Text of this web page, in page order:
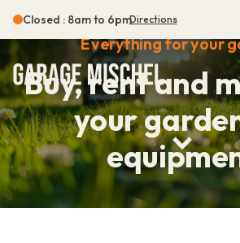
Closed : 8am to 6pmDirections
Everything for your
Buy, rent and
your